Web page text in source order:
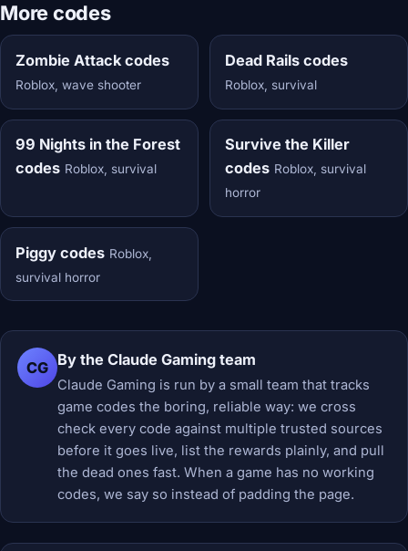
More codes
Zombie Attack codes
Roblox, wave shooter
Dead Rails codes
Roblox, survival
99 Nights in the Forest
codes Roblox, survival
Survive the Killer
codes Roblox, survival
horror
Piggy codes Roblox,
survival horror
CG By the Claude Gaming team
Claude Gaming is run by a small team that tracks
game codes the boring, reliable way: we cross
check every code against multiple trusted sources
before it goes live, list the rewards plainly, and pull
the dead ones fast. When a game has no working
codes, we say so instead of padding the page.